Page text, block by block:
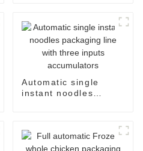
Automatic single
instant noodles